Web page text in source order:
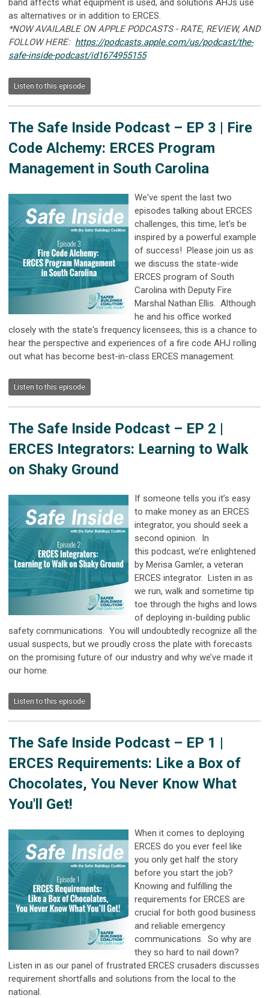
band affects what equipment is used, and solutions AHJs use
as alternatives or in addition to ERCES.
*NOW AVAILABLE ON APPLE PODCASTS - RATE, REVIEW, AND
FOLLOW HERE: https://podcasts.apple.com/us/podcast/the-
safe-inside-podcast/id1674955155
Listen to this episode
The Safe Inside Podcast – EP 3 | Fire
Code Alchemy: ERCES Program
Management in South Carolina
We've spent the last two
episodes talking about ERCES
challenges, this time, let's be
inspired by a powerful example
of success! Please join us as
we discuss the state-wide
ERCES program of South
Carolina with Deputy Fire
Marshal Nathan Ellis. Although
he and his office worked
closely with the state's frequency licensees, this is a chance to
hear the perspective and experiences of a fire code AHJ rolling
out what has become best-in-class ERCES management.
Listen to this episode
The Safe Inside Podcast – EP 2 |
ERCES Integrators: Learning to Walk
on Shaky Ground
If someone tells you it’s easy
to make money as an ERCES
integrator, you should seek a
second opinion. In
this podcast, we’re enlightened
by Merisa Gamler, a veteran
ERCES integrator. Listen in as
we run, walk and sometime tip
toe through the highs and lows
of deploying in-building public
safety communications. You will undoubtedly recognize all the
usual suspects, but we proudly cross the plate with forecasts
on the promising future of our industry and why we’ve made it
our home.
Listen to this episode
The Safe Inside Podcast – EP 1 |
ERCES Requirements: Like a Box of
Chocolates, You Never Know What
You'll Get!
When it comes to deploying
ERCES do you ever feel like
you only get half the story
before you start the job?
Knowing and fulfilling the
requirements for ERCES are
crucial for both good business
and reliable emergency
communications. So why are
they so hard to nail down?
Listen in as our panel of frustrated ERCES crusaders discusses
requirement shortfalls and solutions from the local to the
national.